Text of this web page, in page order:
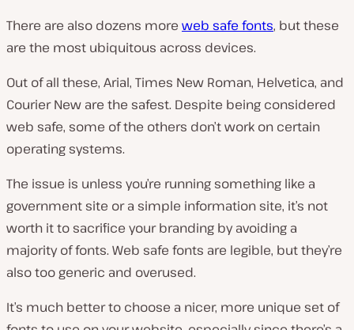
There are also dozens more web safe fonts, but these
are the most ubiquitous across devices.
Out of all these, Arial, Times New Roman, Helvetica, and
Courier New are the safest. Despite being considered
web safe, some of the others don’t work on certain
operating systems.
The issue is unless you’re running something like a
government site or a simple information site, it’s not
worth it to sacrifice your branding by avoiding a
majority of fonts. Web safe fonts are legible, but they’re
also too generic and overused.
It’s much better to choose a nicer, more unique set of